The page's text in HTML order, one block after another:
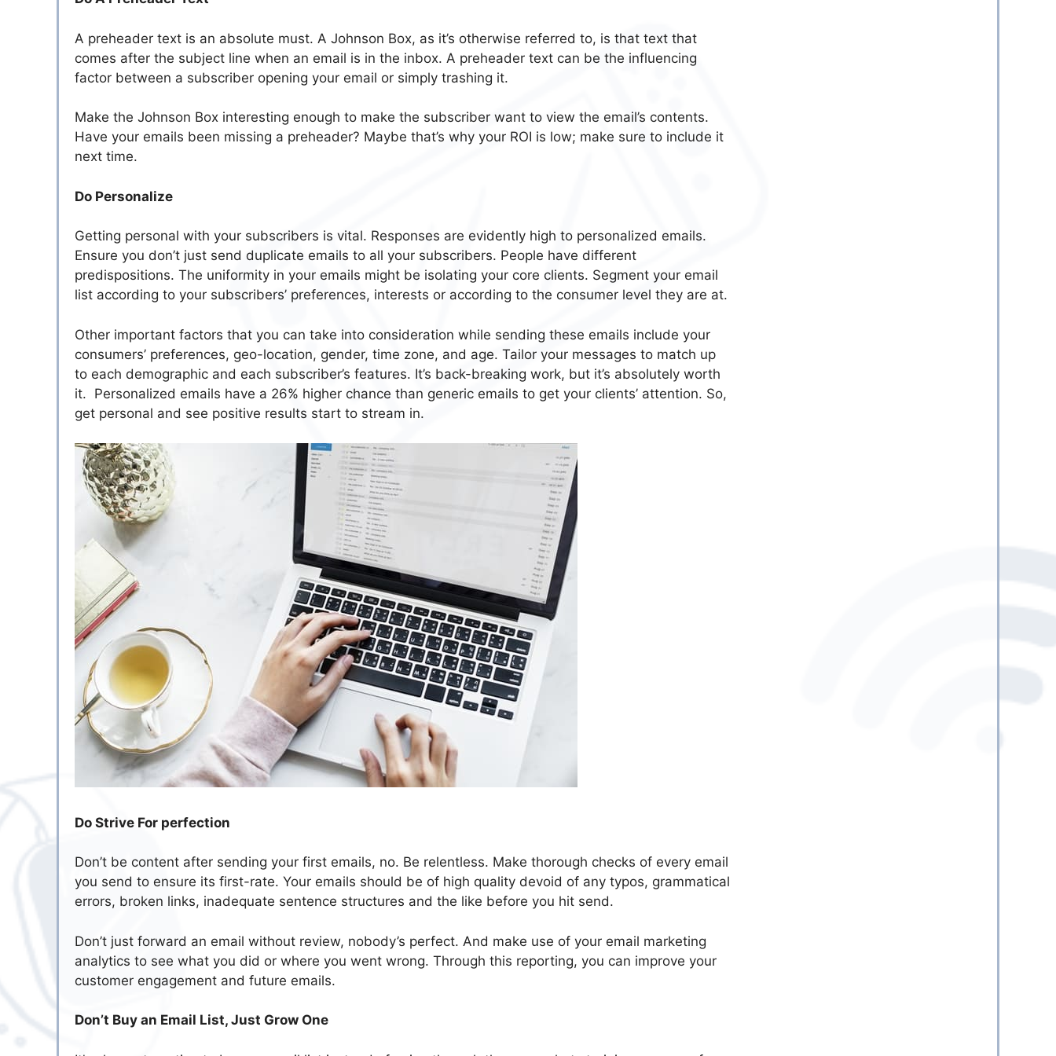
A preheader text is an absolute must. A Johnson Box, as it’s otherwise referred to, is that text that
comes after the subject line when an email is in the inbox. A preheader text can be the influencing
factor between a subscriber opening your email or simply trashing it.
Make the Johnson Box interesting enough to make the subscriber want to view the email’s contents.
Have your emails been missing a preheader? Maybe that’s why your ROI is low; make sure to include it
next time.
Do Personalize
Getting personal with your subscribers is vital. Responses are evidently high to personalized emails.
Ensure you don’t just send duplicate emails to all your subscribers. People have different
predispositions. The uniformity in your emails might be isolating your core clients. Segment your email
list according to your subscribers’ preferences, interests or according to the consumer level they are at.
Other important factors that you can take into consideration while sending these emails include your
consumers’ preferences, geo-location, gender, time zone, and age. Tailor your messages to match up
to each demographic and each subscriber’s features. It’s back-breaking work, but it’s absolutely worth
it. Personalized emails have a 26% higher chance than generic emails to get your clients’ attention. So,
get personal and see positive results start to stream in.
Do Strive For perfection
Don’t be content after sending your first emails, no. Be relentless. Make thorough checks of every email
you send to ensure its first-rate. Your emails should be of high quality devoid of any typos, grammatical
errors, broken links, inadequate sentence structures and the like before you hit send.
Don’t just forward an email without review, nobody’s perfect. And make use of your email marketing
analytics to see what you did or where you went wrong. Through this reporting, you can improve your
customer engagement and future emails.
Don’t Buy an Email List, Just Grow One